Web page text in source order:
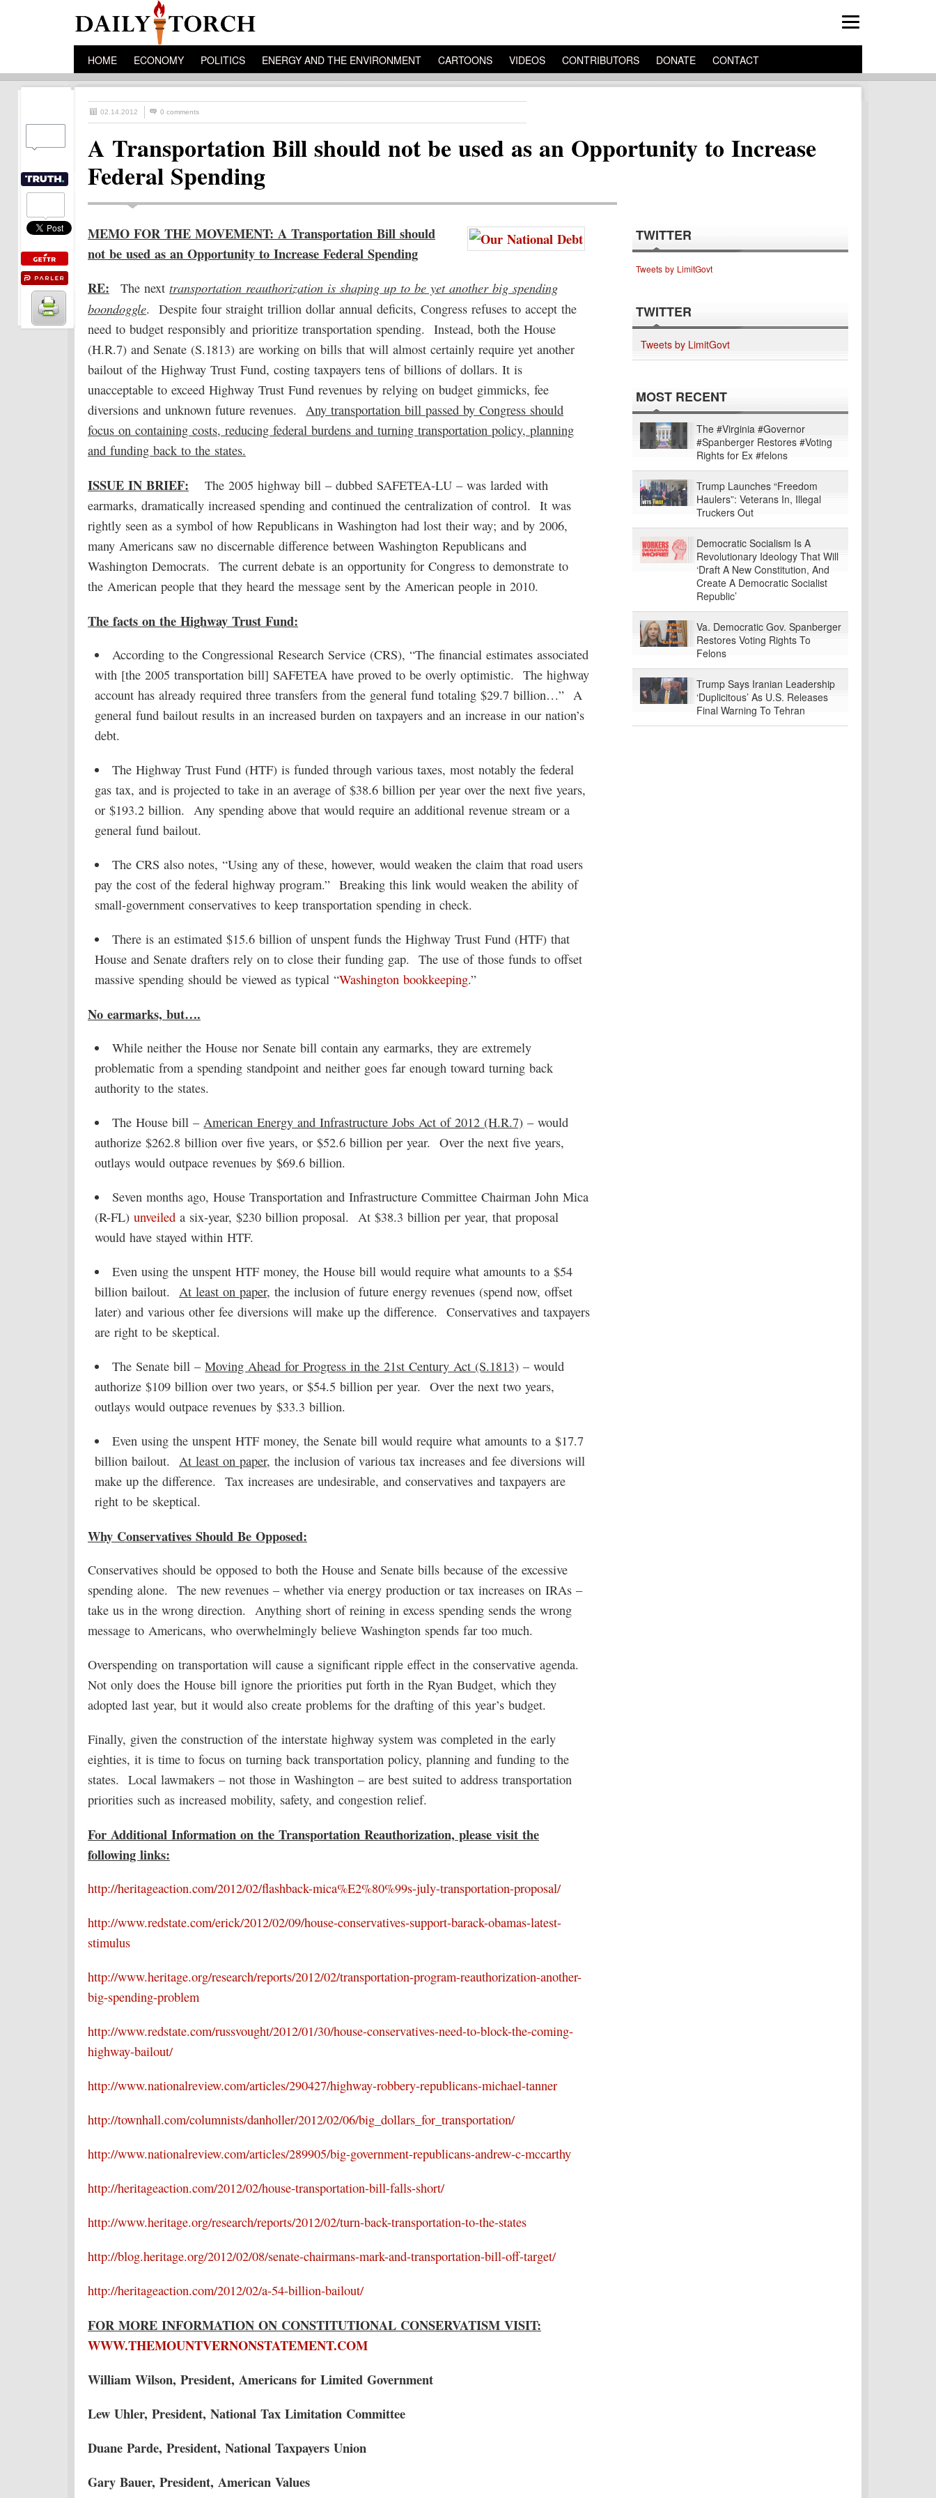
HOME ECONOMY POLITICS ENERGY AND THE ENVIRONMENT CARTOONS VIDEOS CONTRIBUTORS DONATE CONTACT
02.14.2012 0 comments
A Transportation Bill should not be used as an Opportunity to Increase
Federal Spending
MEMO FOR THE MOVEMENT: A Transportation Bill should
not be used as an Opportunity to Increase Federal Spending
RE:
The next transportation reauthorization is shaping up to be yet another big spending
boondoggle. Despite four straight trillion dollar annual deficits, Congress refuses to accept the
need to budget responsibly and prioritize transportation spending. Instead, both the House
(H.R.7) and Senate (S.1813) are working on bills that will almost certainly require yet another
bailout of the Highway Trust Fund, costing taxpayers tens of billions of dollars. It is
unacceptable to exceed Highway Trust Fund revenues by relying on budget gimmicks, fee
diversions and unknown future revenues. Any transportation bill passed by Congress should
focus on containing costs, reducing federal burdens and turning transportation policy, planning
and funding back to the states.
ISSUE IN BRIEF:
The 2005 highway bill – dubbed SAFETEA-LU – was larded with
earmarks, dramatically increased spending and continued the centralization of control. It was
rightly seen as a symbol of how Republicans in Washington had lost their way; and by 2006,
many Americans saw no discernable difference between Washington Republicans and
Washington Democrats. The current debate is an opportunity for Congress to demonstrate to
the American people that they heard the message sent by the American people in 2010.
The facts on the Highway Trust Fund:
According to the Congressional Research Service (CRS), “The financial estimates associated
with [the 2005 transportation bill] SAFETEA have proved to be overly optimistic. The highway
account has already required three transfers from the general fund totaling $29.7 billion…” A
general fund bailout results in an increased burden on taxpayers and an increase in our nation’s
debt.
The Highway Trust Fund (HTF) is funded through various taxes, most notably the federal
gas tax, and is projected to take in an average of $38.6 billion per year over the next five years,
or $193.2 billion. Any spending above that would require an additional revenue stream or a
general fund bailout.
The CRS also notes, “Using any of these, however, would weaken the claim that road users
pay the cost of the federal highway program.” Breaking this link would weaken the ability of
small-government conservatives to keep transportation spending in check.
There is an estimated $15.6 billion of unspent funds the Highway Trust Fund (HTF) that
House and Senate drafters rely on to close their funding gap. The use of those funds to offset
massive spending should be viewed as typical “Washington bookkeeping.”
No earmarks, but….
While neither the House nor Senate bill contain any earmarks, they are extremely
problematic from a spending standpoint and neither goes far enough toward turning back
authority to the states.
The House bill –American Energy and Infrastructure Jobs Act of 2012 (H.R.7) – would
authorize $262.8 billion over five years, or $52.6 billion per year. Over the next five years,
outlays would outpace revenues by $69.6 billion.
Seven months ago, House Transportation and Infrastructure Committee Chairman John Mica
(R-FL) unveiled a six-year, $230 billion proposal. At $38.3 billion per year, that proposal
would have stayed within HTF.
Even using the unspent HTF money, the House bill would require what amounts to a $54
billion bailout. At least on paper, the inclusion of future energy revenues (spend now, offset
later) and various other fee diversions will make up the difference. Conservatives and taxpayers
are right to be skeptical.
The Senate bill –Moving Ahead for Progress in the 21st Century Act (S.1813) – would
authorize $109 billion over two years, or $54.5 billion per year. Over the next two years,
outlays would outpace revenues by $33.3 billion.
Even using the unspent HTF money, the Senate bill would require what amounts to a $17.7
billion bailout. At least on paper, the inclusion of various tax increases and fee diversions will
make up the difference. Tax increases are undesirable, and conservatives and taxpayers are
right to be skeptical.
Why Conservatives Should Be Opposed:
Conservatives should be opposed to both the House and Senate bills because of the excessive
spending alone. The new revenues – whether via energy production or tax increases on IRAs –
take us in the wrong direction. Anything short of reining in excess spending sends the wrong
message to Americans, who overwhelmingly believe Washington spends far too much.
Overspending on transportation will cause a significant ripple effect in the conservative agenda.
Not only does the House bill ignore the priorities put forth in the Ryan Budget, which they
adopted last year, but it would also create problems for the drafting of this year’s budget.
Finally, given the construction of the interstate highway system was completed in the early
eighties, it is time to focus on turning back transportation policy, planning and funding to the
states. Local lawmakers – not those in Washington – are best suited to address transportation
priorities such as increased mobility, safety, and congestion relief.
For Additional Information on the Transportation Reauthorization, please visit the
following links:
http://heritageaction.com/2012/02/flashback-mica%E2%80%99s-july-transportation-proposal/
http://www.redstate.com/erick/2012/02/09/house-conservatives-support-barack-obamas-latest-
stimulus
http://www.heritage.org/research/reports/2012/02/transportation-program-reauthorization-another-
big-spending-problem
http://www.redstate.com/russvought/2012/01/30/house-conservatives-need-to-block-the-coming-
highway-bailout/
http://www.nationalreview.com/articles/290427/highway-robbery-republicans-michael-tanner
http://townhall.com/columnists/danholler/2012/02/06/big_dollars_for_transportation/
http://www.nationalreview.com/articles/289905/big-government-republicans-andrew-c-mccarthy
http://heritageaction.com/2012/02/house-transportation-bill-falls-short/
http://www.heritage.org/research/reports/2012/02/turn-back-transportation-to-the-states
http://blog.heritage.org/2012/02/08/senate-chairmans-mark-and-transportation-bill-off-target/
http://heritageaction.com/2012/02/a-54-billion-bailout/
FOR MORE INFORMATION ON CONSTITUTIONAL CONSERVATISM VISIT:
WWW.THEMOUNTVERNONSTATEMENT.COM
William Wilson, President, Americans for Limited Government
Lew Uhler, President, National Tax Limitation Committee
Duane Parde, President, National Taxpayers Union
Gary Bauer, President, American Values
TWITTER
Tweets by LimitGovt
TWITTER
Tweets by LimitGovt
MOST RECENT
The #Virginia #Governor
#Spanberger Restores #Voting
Rights for Ex #felons
Trump Launches “Freedom
Haulers”: Veterans In, Illegal
Truckers Out
Democratic Socialism Is A
Revolutionary Ideology That Will
‘Draft A New Constitution, And
Create A Democratic Socialist
Republic’
Va. Democratic Gov. Spanberger
Restores Voting Rights To
Felons
Trump Says Iranian Leadership
‘Duplicitous’ As U.S. Releases
Final Warning To Tehran